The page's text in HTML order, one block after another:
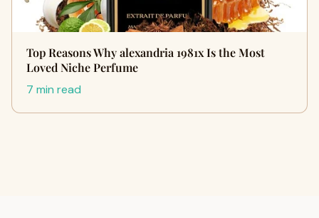
Top Reasons Why alexandria 1981x Is the Most
Loved Niche Perfume
7 min read